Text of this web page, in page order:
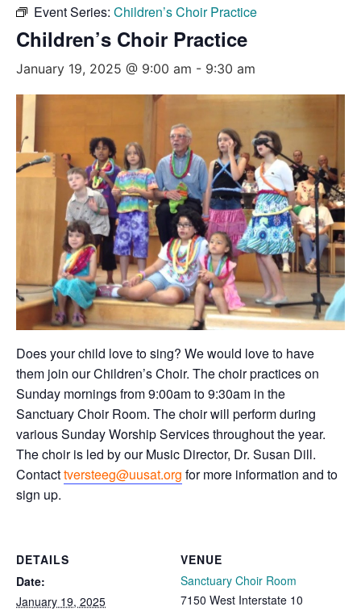
Event Series: Children’s Choir Practice
Children’s Choir Practice
January 19, 2025 @ 9:00 am - 9:30 am
Does your child love to sing? We would love to have
them join our Children’s Choir. The choir practices on
Sunday mornings from 9:00am to 9:30am in the
Sanctuary Choir Room. The choir will perform during
various Sunday Worship Services throughout the year.
The choir is led by our Music Director, Dr. Susan Dill.
Contacttversteeg@uusat.org for more information and to
sign up.
DETAILS
Date:
January 19, 2025
VENUE
Sanctuary Choir Room
7150 West Interstate 10